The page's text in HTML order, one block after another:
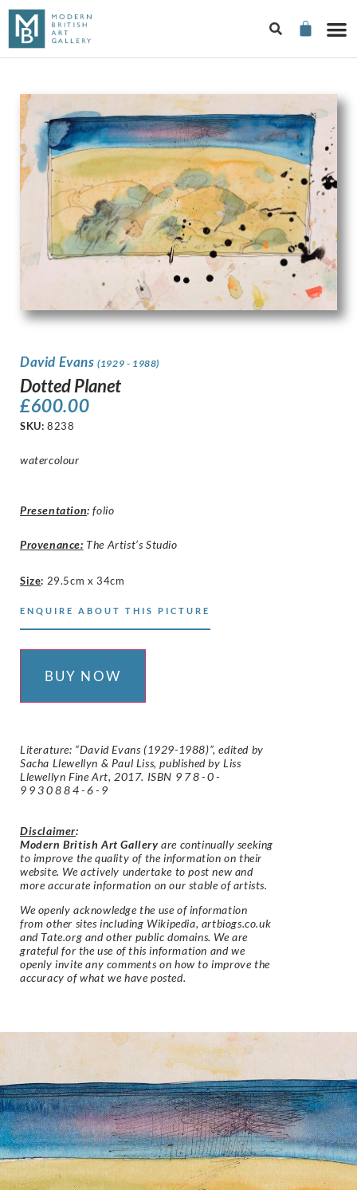
David Evans(1929 - 1988)
Dotted Planet
£600.00
SKU: 8238
watercolour
Presentation: folio
Provenance: The Artist’s Studio
Size: 29.5cm x 34cm
ENQUIRE ABOUT THIS PICTURE
BUY NOW
Literature: “David Evans (1929-1988)”, edited by
Sacha Llewellyn & Paul Liss, published by Liss
Llewellyn Fine Art, 2017. ISBN 978-0-
9930884-6-9
Disclaimer:
Modern British Art Gallery are continually seeking
to improve the quality of the information on their
website. We actively undertake to post new and
more accurate information on our stable of artists.
We openly acknowledge the use of information
from other sites including Wikipedia, artbiogs.co.uk
and Tate.org and other public domains. We are
grateful for the use of this information and we
openly invite any comments on how to improve the
accuracy of what we have posted.